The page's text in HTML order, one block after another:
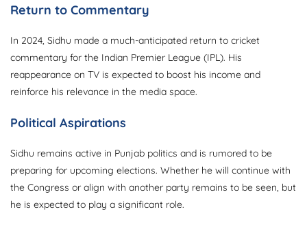
Return to Commentary
In 2024, Sidhu made a much-anticipated return to cricket
commentary for the Indian Premier League (IPL). His
reappearance on TV is expected to boost his income and
reinforce his relevance in the media space.
Political Aspirations
Sidhu remains active in Punjab politics and is rumored to be
preparing for upcoming elections. Whether he will continue with
the Congress or align with another party remains to be seen, but
he is expected to play a significant role.